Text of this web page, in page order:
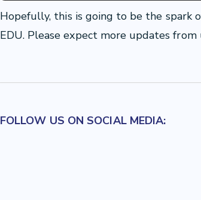
Hopefully, this is going to be the spark
EDU. Please expect more updates from
FOLLOW US ON SOCIAL MEDIA: